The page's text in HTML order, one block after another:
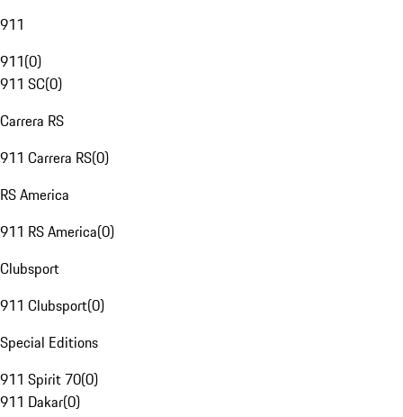
911
911(0)
911 SC(0)
Carrera RS
911 Carrera RS(0)
RS America
911 RS America(0)
Clubsport
911 Clubsport(0)
Special Editions
911 Spirit 70(0)
911 Dakar(0)